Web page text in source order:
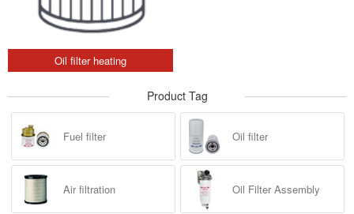
Oil filter heating
Product Tag
Fuel filter Oil filter
Air filtration Oil Filter Assembly